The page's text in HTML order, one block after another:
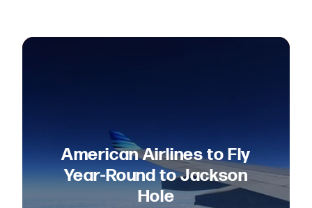
American Airlines to Fly
Year-Round to Jackson
Hole